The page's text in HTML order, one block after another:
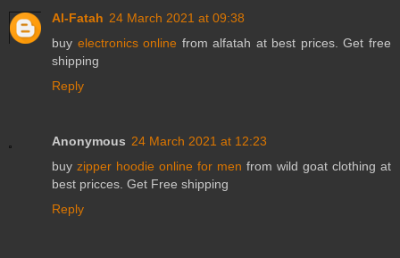
Al-Fatah 24 March 2021 at 09:38
buy electronics online from alfatah at best prices. Get free
shipping
Reply
Anonymous 24 March 2021 at 12:23
buy zipper hoodie online for men from wild goat clothing at
best pricces. Get Free shipping
Reply